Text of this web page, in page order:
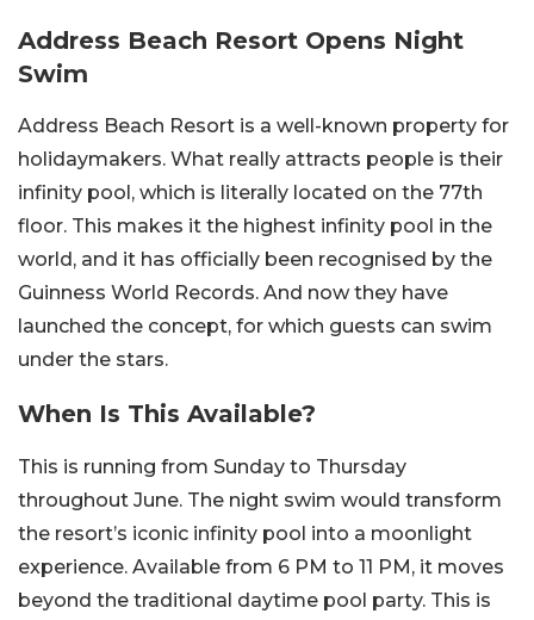
Address Beach Resort Opens Night
Swim
Address Beach Resort is a well-known property for
holidaymakers. What really attracts people is their
infinity pool, which is literally located on the 77th
floor. This makes it the highest infinity pool in the
world, and it has officially been recognised by the
Guinness World Records. And now they have
launched the concept, for which guests can swim
under the stars.
When Is This Available?
This is running from Sunday to Thursday
throughout June. The night swim would transform
the resort’s iconic infinity pool into a moonlight
experience. Available from 6 PM to 11 PM, it moves
beyond the traditional daytime pool party. This is